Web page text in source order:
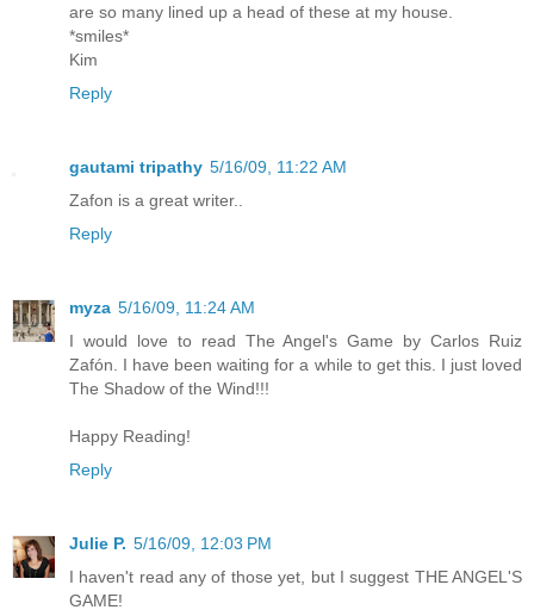
are so many lined up a head of these at my house.
*smiles*
Kim
Reply
gautami tripathy 5/16/09, 11:22 AM
Zafon is a great writer..
Reply
myza 5/16/09, 11:24 AM
I would love to read The Angel's Game by Carlos Ruiz
Zafón. I have been waiting for a while to get this. I just loved
The Shadow of the Wind!!!
Happy Reading!
Reply
Julie P. 5/16/09, 12:03 PM
I haven't read any of those yet, but I suggest THE ANGEL'S
GAME!